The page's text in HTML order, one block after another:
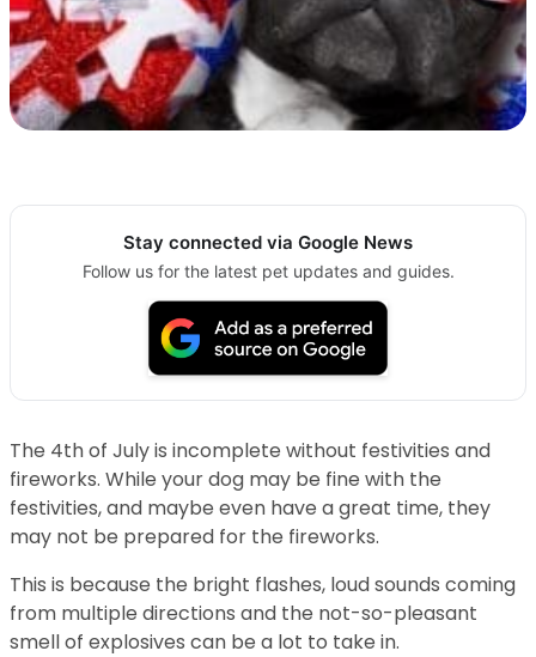
Stay connected via Google News
Follow us for the latest pet updates and guides.
The 4th of July is incomplete without festivities and
fireworks. While your dog may be fine with the
festivities, and maybe even have a great time, they
may not be prepared for the fireworks.
This is because the bright flashes, loud sounds coming
from multiple directions and the not-so-pleasant
smell of explosives can be a lot to take in.